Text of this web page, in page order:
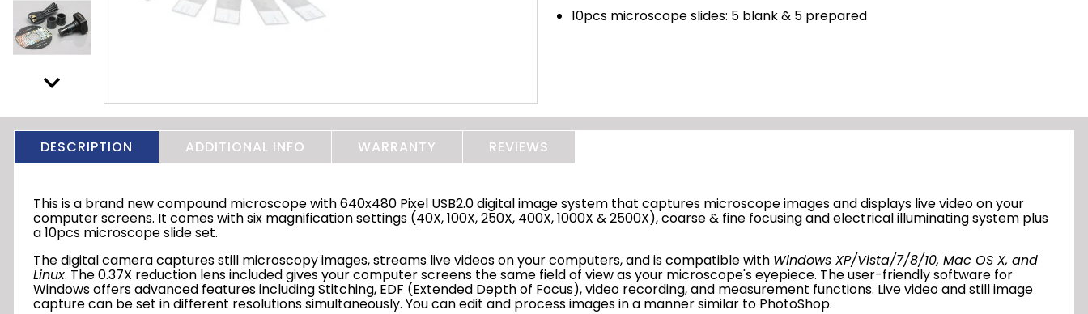
10pcs microscope slides: 5 blank & 5 prepared
DESCRIPTION ADDITIONAL INFO WARRANTY REVIEWS
This is a brand new compound microscope with 640x480 Pixel USB2.0 digital image system that captures microscope images and displays live video on your
computer screens. It comes with six magnification settings (40X, 100X, 250X, 400X, 1000X & 2500X), coarse & fine focusing and electrical illuminating system plus
a 10pcs microscope slide set.
The digital camera captures still microscopy images, streams live videos on your computers, and is compatible with Windows XP/Vista/7/8/10, Mac OS X, and
Linux. The 0.37X reduction lens included gives your computer screens the same field of view as your microscope's eyepiece. The user-friendly software for
Windows offers advanced features including Stitching, EDF (Extended Depth of Focus), video recording, and measurement functions. Live video and still image
capture can be set in different resolutions simultaneously. You can edit and process images in a manner similar to PhotoShop.